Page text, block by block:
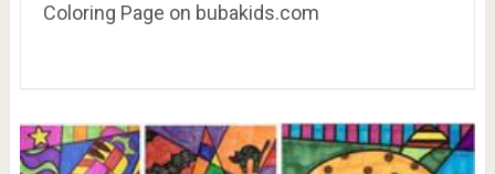
Coloring Page on bubakids.com